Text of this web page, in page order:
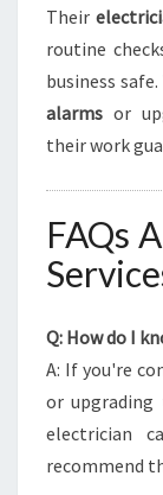
Their
routine
business
alarms or
their work
FAQs
Q: How do I
A: If you're
or upgrading
electrician
recommend